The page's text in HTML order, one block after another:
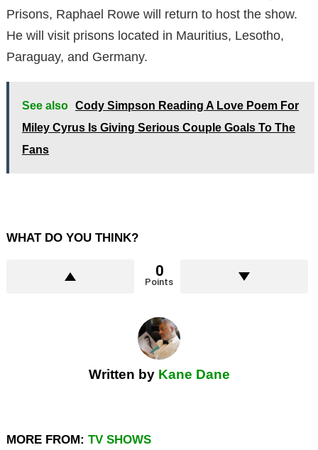
Prisons, Raphael Rowe will return to host the show.
He will visit prisons located in Mauritius, Lesotho,
Paraguay, and Germany.
See also Cody Simpson Reading A Love Poem For
Miley Cyrus Is Giving Serious Couple Goals To The
Fans
WHAT DO YOU THINK?
0
Points
Written by Kane Dane
MORE FROM: TV SHOWS